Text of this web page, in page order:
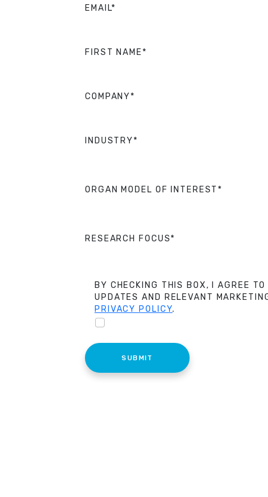
EMAIL*
FIRST NAME*
COMPANY*
INDUSTRY*
ORGAN MODEL OF INTEREST*
RESEARCH FOCUS*
BY CHECKING THIS BOX, I AGREE
UPDATES AND RELEVANT
PRIVACY POLICY.
SUBMIT